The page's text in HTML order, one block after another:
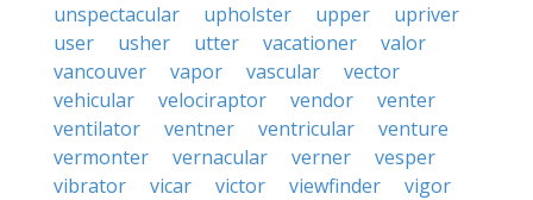
unspectacular
upholster upper
upriver
user
usher utter vacationer
valor
vancouver
vapor vascular
vector
vehicular
velociraptor vendor
venter
ventilator
ventner ventricular
venture
vermonter
vernacular verner
vesper
vibrator
vicar victor viewfinder
vigor